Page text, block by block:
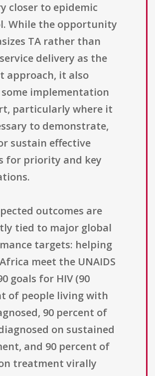
closer to epidemic
While the opportunity
TA rather than
delivery as the
approach, it also
implementation
particularly where it
to demonstrate,
sustain effective
for priority and key
outcomes are
tied to major global
targets: helping
meet the UNAIDS
goals for HIV (90
of people living with
90 percent of
on sustained
and 90 percent of
treatment virally